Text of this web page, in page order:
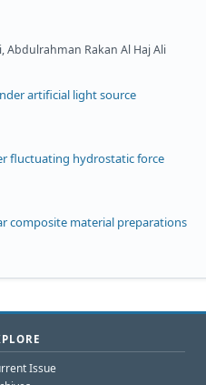
Abdulrahman Rakan Al Haj Ali
artificial light source
fluctuating hydrostatic force
composite material preparations
Issue